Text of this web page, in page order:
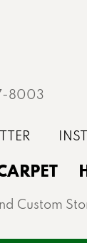
8003
Custom